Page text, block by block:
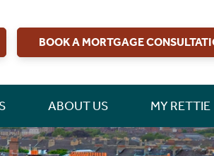
BOOK A MORTGAGE
ABOUT US MY RETTIE